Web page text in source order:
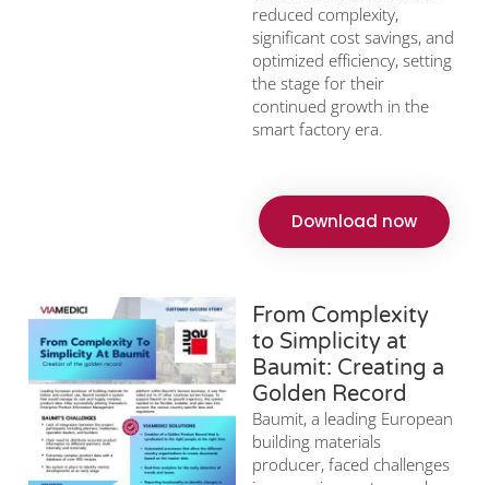
reduced complexity,
significant cost savings, and
optimized efficiency, setting
the stage for their
continued growth in the
smart factory era.
Download now
From Complexity
to Simplicity at
Baumit: Creating a
Golden Record
Baumit, a leading European
building materials
producer, faced challenges